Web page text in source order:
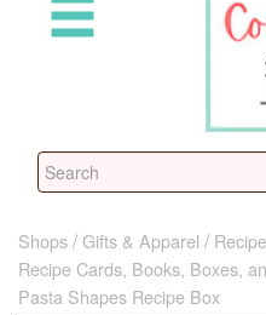
Shops Gifts & Apparel
Recipe Cards, Books, Boxes,
Pasta Shapes Recipe Box